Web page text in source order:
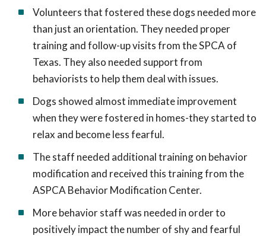
Volunteers that fostered these dogs needed more
than just an orientation. They needed proper
training and follow-up visits from the SPCA of
Texas. They also needed support from
behaviorists to help them deal with issues.
Dogs showed almost immediate improvement
when they were fostered in homes-they started to
relax and become less fearful.
The staff needed additional training on behavior
modification and received this training from the
ASPCA Behavior Modification Center.
More behavior staff was needed in order to
positively impact the number of shy and fearful